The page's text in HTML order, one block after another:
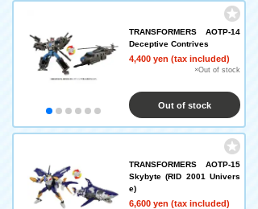
TRANSFORMERS AOTP-14
Deceptive Contrives
4,400 yen (tax included)
×Out of stock
Out of stock
TRANSFORMERS AOTP-15
Skybyte (RID 2001 Univers
e)
6,600 yen (tax included)